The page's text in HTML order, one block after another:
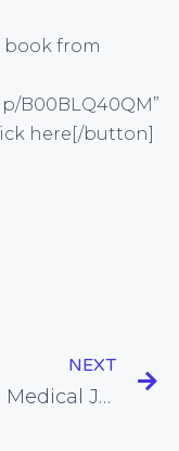
book from
B00BLQ40QM”
here[/button]
NEXT
British Medical Journal investigation finds that treatment guidelines issues to doctors can be lacking in evidence and riddled with conflicts of interest